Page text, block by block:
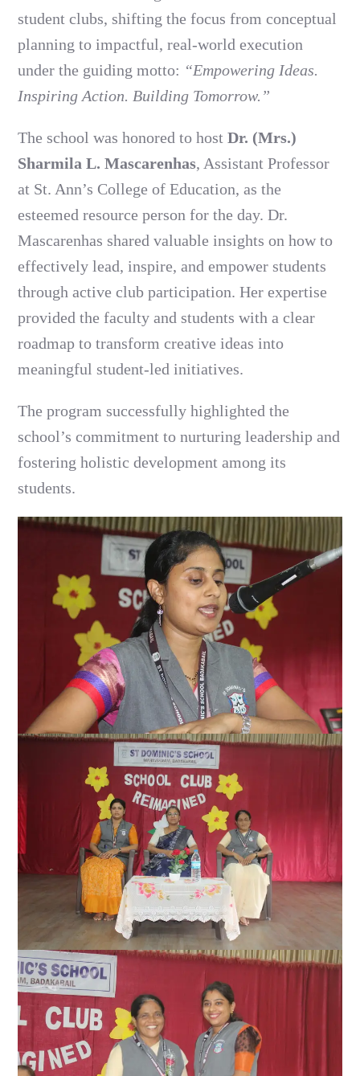
student clubs, shifting the focus from conceptual
planning to impactful, real-world execution
under the guiding motto: “Empowering Ideas.
Inspiring Action. Building Tomorrow.”
The school was honored to host Dr. (Mrs.)
Sharmila L. Mascarenhas, Assistant Professor
at St. Ann’s College of Education, as the
esteemed resource person for the day. Dr.
Mascarenhas shared valuable insights on how to
effectively lead, inspire, and empower students
through active club participation. Her expertise
provided the faculty and students with a clear
roadmap to transform creative ideas into
meaningful student-led initiatives.
The program successfully highlighted the
school’s commitment to nurturing leadership and
fostering holistic development among its
students.